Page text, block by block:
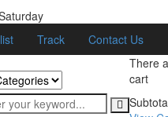
Track Contact Us
There
cart